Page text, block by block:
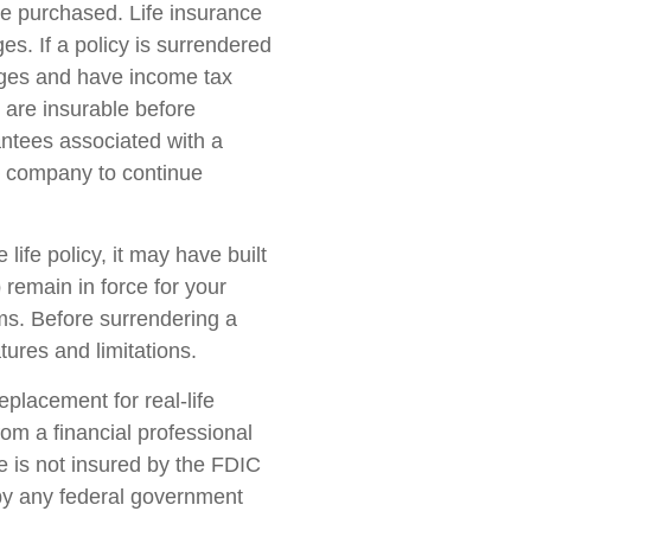
purchased. Life insurance
If a policy is surrendered
and have income tax
insurable before
associated with a
to continue
life policy, it may have built
in force for your
Before surrendering a
and limitations.
for real-life
a financial professional
is not insured by the FDIC
any federal government